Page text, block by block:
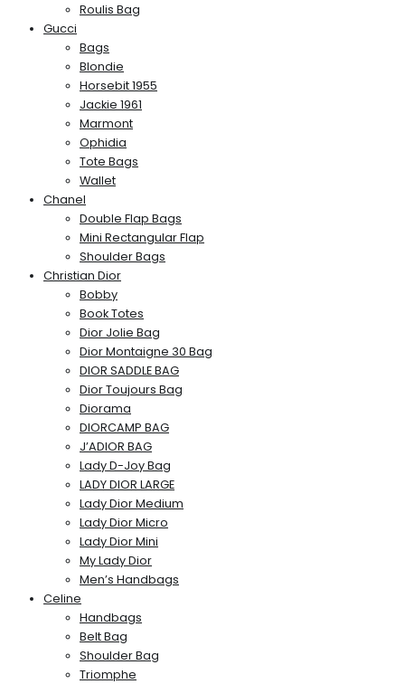
Roulis Bag
Gucci
Bags
Blondie
Horsebit 1955
Jackie 1961
Marmont
Ophidia
Tote Bags
Wallet
Chanel
Double Flap Bags
Mini Rectangular Flap
Shoulder Bags
Christian Dior
Bobby
Book Totes
Dior Jolie Bag
Dior Montaigne 30 Bag
DIOR SADDLE BAG
Dior Toujours Bag
Diorama
DIORCAMP BAG
J’ADIOR BAG
Lady D-Joy Bag
LADY DIOR LARGE
Lady Dior Medium
Lady Dior Micro
Lady Dior Mini
My Lady Dior
Men’s Handbags
Celine
Handbags
Belt Bag
Shoulder Bag
Triomphe